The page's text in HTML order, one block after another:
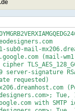
Wuqw==
Sender: j5@youejia8.com
X-Forwarded-Encrypted: i=2; AFNElJ9sCbxBtaX7Z11nlyVzwsE5mzU7Dcl6RXilKAMCF+/QGigMcEjR34pzZYHL/9OzV9HcupHlNF8q@webseodesigners.com
X-Gm-Message-State: AOJu0YxnU+WGs64i7Ovsm0TeFMruHBdBIitZuVys0tIJW2zf+Yvqstvr
	L5mVpdhauaROvu/QKHgQyFtQgE4jHOLmxOjIGW5KKanH2crJ1Mih6Xi6aihK62xjzuU=
X-Received: by 2002:a05:600c:8907:b0:48a:65ad:1881 with SMTP id 5b1f17b1804b1-48e51f32a46mr390471785e9.13.1778602976888;
        Tue, 12 May 2026 09:22:56 -0700 (PDT)
X-BeenThere: j5@youejia8.com; h="AUV6zMP/HlJskjZDRV6iGNan0eXvBFKDesVhfqWkwEpq5jbe/Q=="
Received: by 2002:a05:6000:15da:b0:43e:aede:ace3 with SMTP id
 ffacd0b85a97d-4570a227548ls1094632f8f.0.-pod-prod-08-eu; Tue, 12 May 2026
 09:16:41 -0700 (PDT)
X-Forwarded-Encrypted: i=2; AFNElJ/rURtArt9rtYSEisxJtez0NMhDgimUj1UHAisJCKUjJO5CRnKIDdtegpYyin7/jQOE4A==@youejia8.com
X-Received: by 2002:a05:6000:2403:b0:43b:8858:1146 with SMTP id ffacd0b85a97d-4515df64fe7mr45753470f8f.41.1778602600796;
        Tue, 12 May 2026 09:16:40 -0700 (PDT)
X-BeenThere: te96sddlpddeedddd@youejia8.com; h="AUV6zMPUxHzgP3vmW6DltdXpew9pfoC8Ii2l+qddhfjGxgBL1A=="
Received: by 2002:a05:6000:4b02:b0:43d:7870:e70a with SMTP id
 ffacd0b85a97d-4570e96ff6els1348176f8f.1.-pod-prod-08-eu; Tue, 12 May 2026
 09:16:31 -0700 (PDT)
X-Received: by 2002:a05:6000:26c2:b0:43d:67d1:2022 with SMTP id ffacd0b85a97d-4515b9f3a3dmr47964135f8f.19.1778602591484;
        Tue, 12 May 2026 09:16:31 -0700 (PDT)
ARC-Seal: i=1; a=rsa-sha256; t=1778602591; cv=none;
        d=google.com; s=arc-20240605;
        b=Oy2fgJA5C590lBE9M6Z5/AGdogAfsUKrGFQpQiKZpJ3FodDmLY13E6vbaiyZPjGTrj
         egeO4sXen/+uwzt4HWtCpTOxUsV8hJkBNOtPSRf7bfIUO6I4W0nNPy1+JPP1WXTTgp2/
         r6quktMX8KaRplhr9GBC+bpzCyPlYsnyOJl/Ato7WbmMTxrK0clmtqpH7uDDVSf7gUrb
         kCoR5fgyetLxkjTzX7gZcyItfJcn0R+2ES6p8iyy1QLxGwHY8jnXzSp00IGFuMrVaf8p
         nYglz2PgCC5XJ5lia+grGDWlfnYYhvqwh80AUH4BtmGf7mjIR3uUJ5BXsXCR04C0AOaF
         uXhQ==
ARC-Message-Signature: i=1; a=rsa-sha256; c=relaxed/relaxed; d=google.com; s=arc-20240605;
        h=precedence:auto-submitted:mime-version:subject:references
         :in-reply-to:message-id:to:reply-to:from:date:dkim-signature;
        bh=dyxwPbnuUY34hFMZpXZQT0nqqJjmC5ND/8V0x721veg=;
        fh=RLCLSVuCUyfAsD9xy5kPylMaHedrzMXiVsLkh0M+XeM=;
        b=X0pOcaTWBIax6CiX/c5EZ9Qgrl4qgbHt+xEwap1KdEXwLTglHX2iE1tJm5SPeouqvl
         tny4soUKUu8VfU2OqL4xHXEl5Oxb65h2Xn1gXtHoPZ79YeDE9stHTrra4o9nS7gI0nEm
         UxKFDobs6OBCHRnynK0LHVDacujRq+U/81D33GNH3fm3CHZ3Zw1/o+p5kzvLGQPHfVXM
         Z4/T050coG7WD061iG7yF5QCjohAwvdEtbmEB6JPNxJytPOXwMe40mOYoGfMBQrGQ9MI
         BeHtcZLDFObjPWW/AvhZ1obTMYH/ls/iuX864AqlP4EWIJyNxcHKF1LVYxjlqXJBh6mf
         XqrQ==;
        dara=google.com
ARC-Authentication-Results: i=1; mx.google.com;
       dkim=pass header.i=@noz-mhn.de header.s=sf1-nozmhn header.b=h2wLUV0A;
       spf=pass (google.com: domain of no-